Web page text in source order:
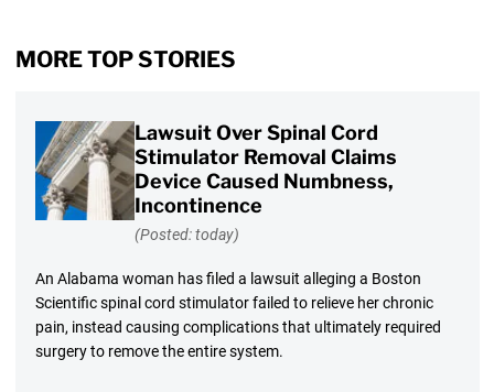
MORE TOP STORIES
Lawsuit Over Spinal Cord
Stimulator Removal Claims
Device Caused Numbness,
Incontinence
(Posted: today)
An Alabama woman has filed a lawsuit alleging a Boston
Scientific spinal cord stimulator failed to relieve her chronic
pain, instead causing complications that ultimately required
surgery to remove the entire system.